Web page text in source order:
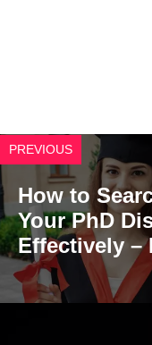
PREVIOUS
How to
Your PhD
Effectively –